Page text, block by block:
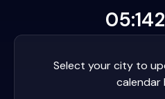
05:14
Select your city to
calendar